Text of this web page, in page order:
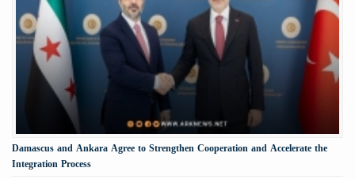
Damascus and Ankara Agree to Strengthen Cooperation and Accelerate the
Integration Process